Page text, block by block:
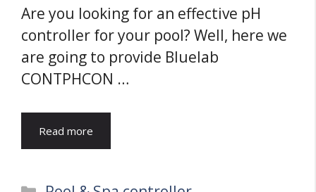
Are you looking for an effective pH
controller for your pool? Well, here we
are going to provide Bluelab
CONTPHCON …
Read more